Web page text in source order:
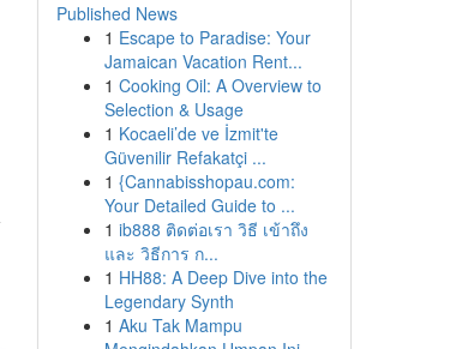
Published News
1 Escape to Paradise: Your
Jamaican Vacation Rent...
1 Cooking Oil: A Overview to
Selection & Usage
1 Kocaeli’de ve İzmit'te
Güvenilir Refakatçi ...
1 {Cannabisshopau.com:
Your Detailed Guide to ...
1 ib888 ติดต่อเรา วิธี เข้าถึง
และ วิธีการ ก...
1 HH88: A Deep Dive into the
Legendary Synth
1 Aku Tak Mampu